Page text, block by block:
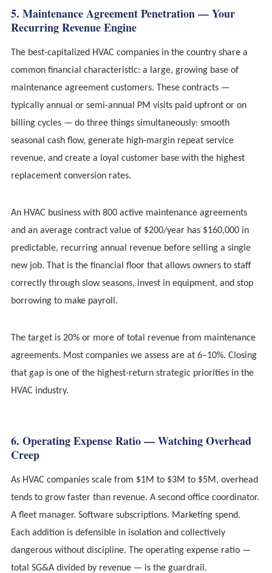
5. Maintenance Agreement Penetration — Your
Recurring Revenue Engine
The best-capitalized HVAC companies in the country share a
common financial characteristic: a large, growing base of
maintenance agreement customers. These contracts —
typically annual or semi-annual PM visits paid upfront or on
billing cycles — do three things simultaneously: smooth
seasonal cash flow, generate high-margin repeat service
revenue, and create a loyal customer base with the highest
replacement conversion rates.
An HVAC business with 800 active maintenance agreements
and an average contract value of $200/year has $160,000 in
predictable, recurring annual revenue before selling a single
new job. That is the financial floor that allows owners to staff
correctly through slow seasons, invest in equipment, and stop
borrowing to make payroll.
The target is 20% or more of total revenue from maintenance
agreements. Most companies we assess are at 6–10%. Closing
that gap is one of the highest-return strategic priorities in the
HVAC industry.
6. Operating Expense Ratio — Watching Overhead
Creep
As HVAC companies scale from $1M to $3M to $5M, overhead
tends to grow faster than revenue. A second office coordinator.
A fleet manager. Software subscriptions. Marketing spend.
Each addition is defensible in isolation and collectively
dangerous without discipline. The operating expense ratio —
total SG&A divided by revenue — is the guardrail.